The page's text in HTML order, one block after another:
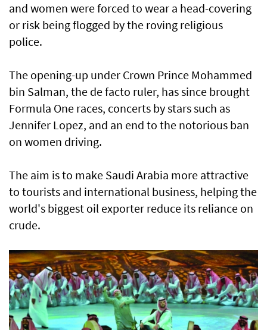
and women were forced to wear a head-covering
or risk being flogged by the roving religious
police.
The opening-up under Crown Prince Mohammed
bin Salman, the de facto ruler, has since brought
Formula One races, concerts by stars such as
Jennifer Lopez, and an end to the notorious ban
on women driving.
The aim is to make Saudi Arabia more attractive
to tourists and international business, helping the
world's biggest oil exporter reduce its reliance on
crude.